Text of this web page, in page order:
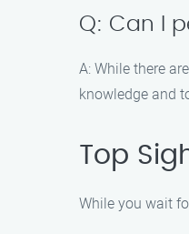
Q: Can I
A: While there
knowledge and
Top
While you wait